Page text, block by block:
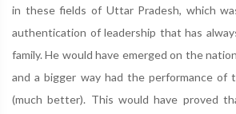
in these fields of Uttar Pradesh, which
authentication of leadership that has
family. He would have emerged on the
and a bigger way had the performance
(much better). This would have proved